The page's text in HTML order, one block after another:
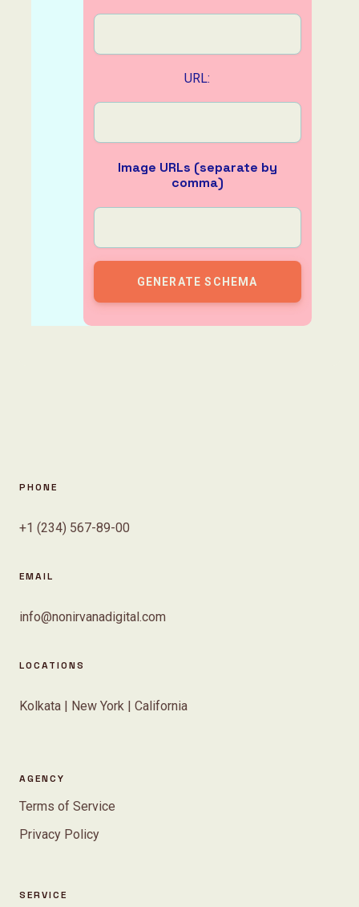
URL:
Image URLs (separate by
comma)
PHONE
+1 (234) 567-89-00
EMAIL
info@nonirvanadigital.com
LOCATIONS
Kolkata | New York | California
AGENCY
Terms of Service
Privacy Policy
SERVICE